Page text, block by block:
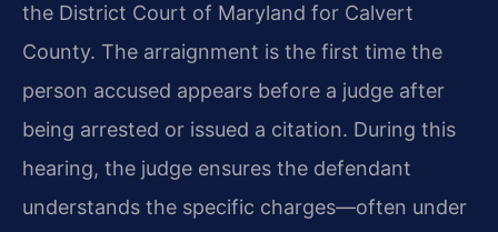
the District Court of Maryland for Calvert
County. The arraignment is the first time the
person accused appears before a judge after
being arrested or issued a citation. During this
hearing, the judge ensures the defendant
understands the specific charges—often under